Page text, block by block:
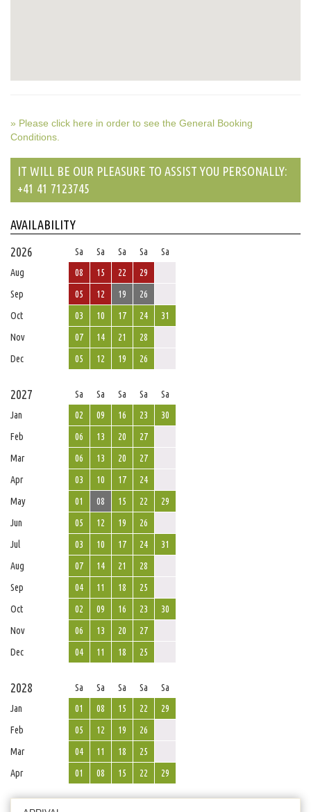
» Please click here in order to see the General Booking
Conditions.
IT WILL BE OUR PLEASURE TO ASSIST YOU PERSONALLY:
+41 41 7123745
AVAILABILITY
2026
Sa Sa Sa Sa
Sa
Aug
08 15 22
29
Sep
05 12 19
26
Oct
03 10 17 24
31
Nov
07 14 21
28
Dec
05 12 19 26
2027 Sa Sa Sa Sa
Sa
Jan
02 09 16 23
30
Feb
06 13 20
27
Mar
06 13 20
27
Apr
03 10 17
24
May
01 08 15 22
29
Jun
05 12 19
26
Jul
03 10 17 24
31
Aug
07 14 21
28
Sep
04 11 18
25
Oct
02 09 16 23
30
Nov
06 13 20
27
Dec
04 11 18 25
2028 Sa Sa Sa Sa
Sa
Jan
01 08 15 22
29
Feb
05 12 19
26
Mar
04 11 18
25
Apr
01 08 15 22 29